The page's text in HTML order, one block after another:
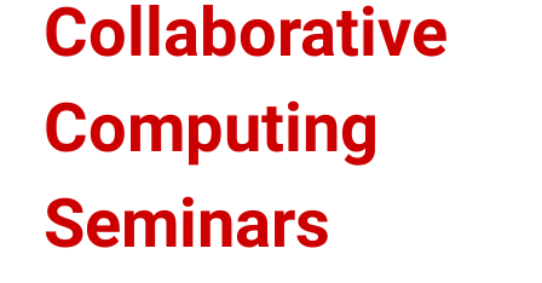
Collaborative
Computing
Seminars